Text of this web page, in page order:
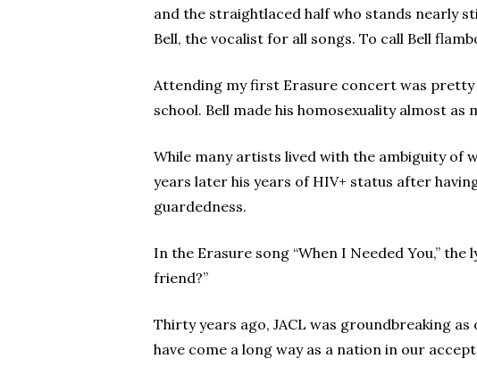
and the straightlaced half who stands nearly
Bell, the vocalist for all songs. To call Bell
Attending my first Erasure concert was
school. Bell made his homosexuality almost
While many artists lived with the ambiguity of
years later his years of HIV+ status after
guardedness.
In the Erasure song “When I Needed You,”
friend?”
Thirty years ago, JACL was groundbreaking
have come a long way as a nation in our